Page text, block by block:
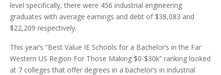
level specifically, there were 456 industrial engineering
graduates with average earnings and debt of $38,083 and
$22,209 respectively.
This year’s “Best Value IE Schools for a Bachelor’s in the Far
Western US Region For Those Making $0-$30k” ranking looked
at 7 colleges that offer degrees in a bachelor’s in industrial